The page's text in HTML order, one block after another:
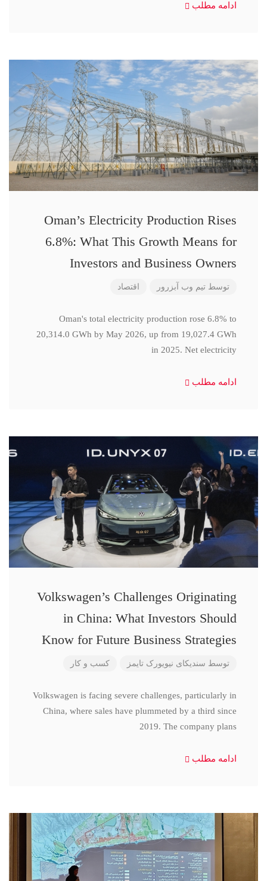
ادامه مطلب
Oman’s Electricity Production Rises
6.8%: What This Growth Means for
Investors and Business Owners
توسط تیم وب آبزرور اقتصاد
Oman's total electricity production rose 6.8% to
20,314.0 GWh by May 2026, up from 19,027.4 GWh
in 2025. Net electricity
ادامه مطلب
Volkswagen’s Challenges Originating
in China: What Investors Should
Know for Future Business Strategies
توسط سندیکای نیویورک تایمز کسب و کار
Volkswagen is facing severe challenges, particularly in
China, where sales have plummeted by a third since
2019. The company plans
ادامه مطلب